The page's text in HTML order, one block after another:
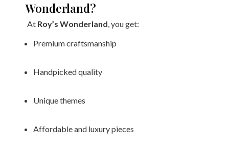
Wonderland?
At Roy’s Wonderland, you get:
Premium craftsmanship
Handpicked quality
Unique themes
Affordable and luxury pieces